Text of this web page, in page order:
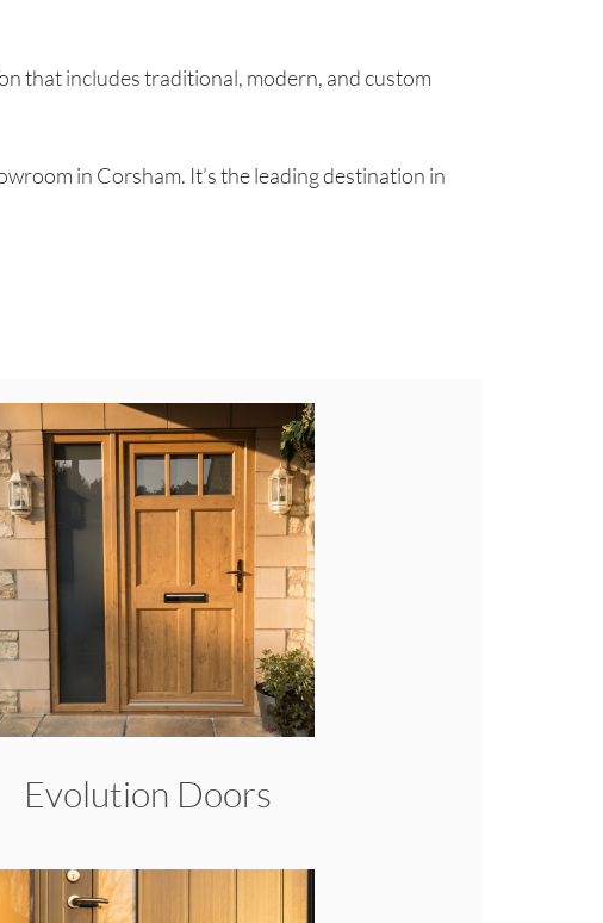
that includes traditional, modern, and custom
in Corsham. It’s the leading destination in
Evolution Doors